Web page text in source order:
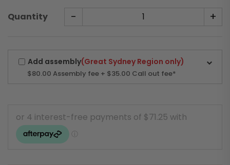
Quantity - +
Add assembly(Great Sydney Region only)
$80.00 Assembly fee + $35.00 Call out fee*